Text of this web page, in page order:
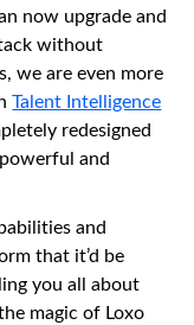
now upgrade and
without
we are even more
Talent Intelligence
redesigned
and
and
that it’d be
you all about
magic of Loxo